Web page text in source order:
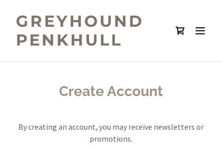
GREYHOUND
PENKHULL
Create Account
By creating an account, you may receive newsletters or
promotions.